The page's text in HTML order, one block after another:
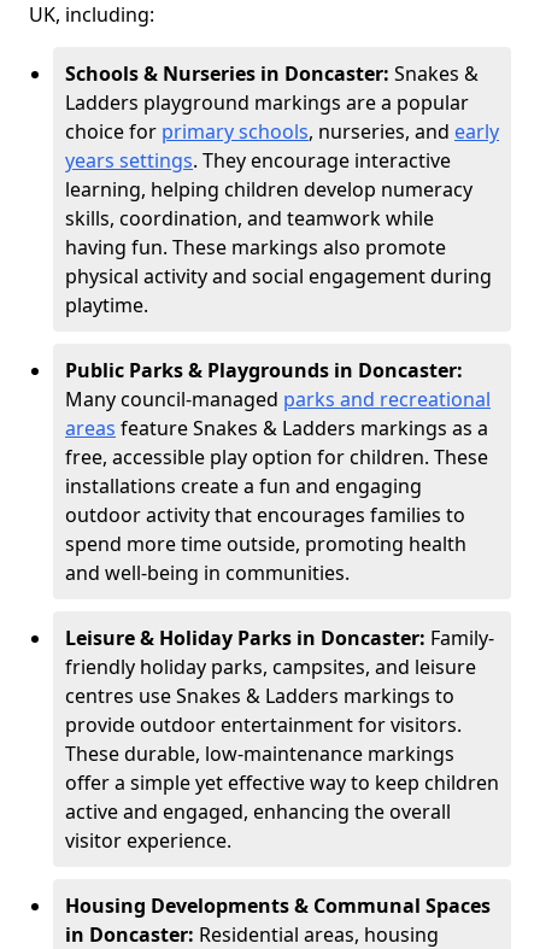
UK, including:
Schools & Nurseries in Doncaster: Snakes &
Ladders playground markings are a popular
choice for primary schools, nurseries, and early
years settings. They encourage interactive
learning, helping children develop numeracy
skills, coordination, and teamwork while
having fun. These markings also promote
physical activity and social engagement during
playtime.
Public Parks & Playgrounds in Doncaster:
Many council-managed parks and recreational
areas feature Snakes & Ladders markings as a
free, accessible play option for children. These
installations create a fun and engaging
outdoor activity that encourages families to
spend more time outside, promoting health
and well-being in communities.
Leisure & Holiday Parks in Doncaster: Family-
friendly holiday parks, campsites, and leisure
centres use Snakes & Ladders markings to
provide outdoor entertainment for visitors.
These durable, low-maintenance markings
offer a simple yet effective way to keep children
active and engaged, enhancing the overall
visitor experience.
Housing Developments & Communal Spaces
in Doncaster: Residential areas, housing